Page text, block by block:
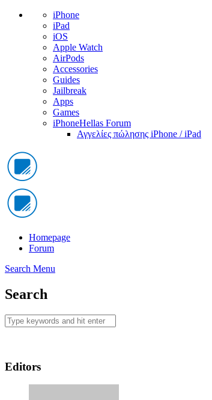
iPhone
iPad
iOS
Apple Watch
AirPods
Accessories
Guides
Jailbreak
Apps
Games
iPhoneHellas Forum
Αγγελίες πώλησης iPhone / iPad
Homepage
Forum
Search Menu
Search
Editors